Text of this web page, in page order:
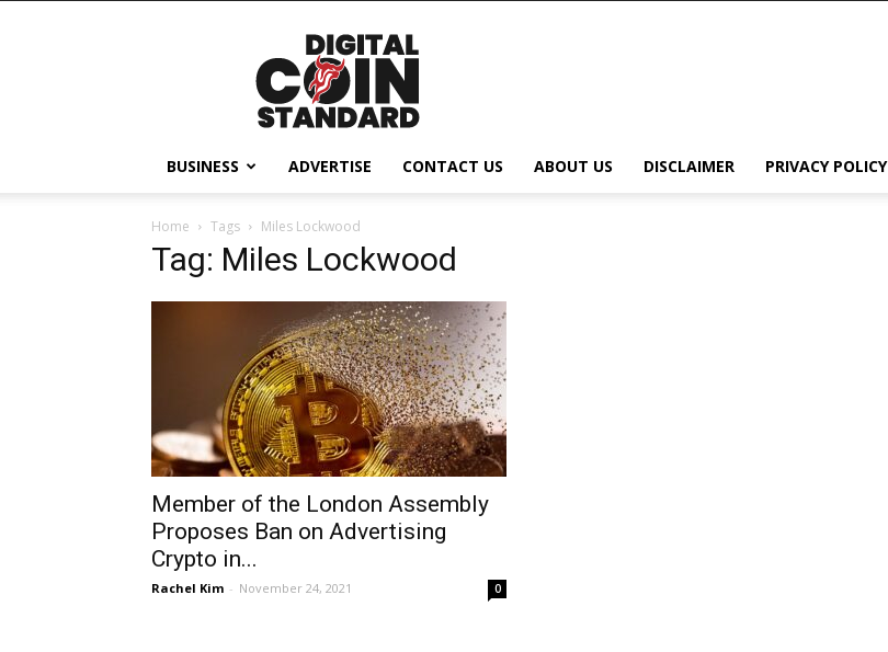
Digital
Coin
Standard
BUSINESS ADVERTISE CONTACT US ABOUT US DISCLAIMER PRIVACY POLICY
Home Tags Miles Lockwood
Tag: Miles Lockwood
Member of the London Assembly
Proposes Ban on Advertising
Crypto in...
Rachel Kim - November 24, 2021 0